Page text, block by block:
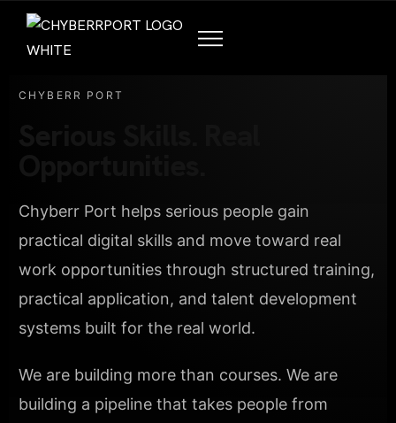
CHYBERR PORT
Chyberr Port helps serious people gain
practical digital skills and move toward real
work opportunities through structured training,
practical application, and talent development
systems built for the real world.
We are building more than courses. We are
building a pipeline that takes people from